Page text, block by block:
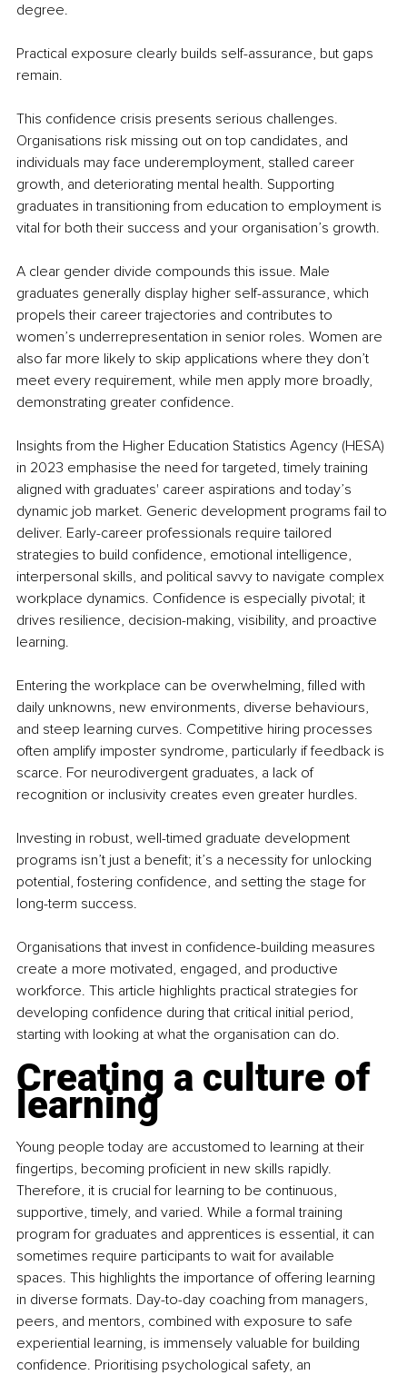
degree.
Practical exposure clearly builds self-assurance, but gaps
remain.
This confidence crisis presents serious challenges.
Organisations risk missing out on top candidates, and
individuals may face underemployment, stalled career
growth, and deteriorating mental health. Supporting
graduates in transitioning from education to employment is
vital for both their success and your organisation’s growth.
A clear gender divide compounds this issue. Male
graduates generally display higher self-assurance, which
propels their career trajectories and contributes to
women’s underrepresentation in senior roles. Women are
also far more likely to skip applications where they don’t
meet every requirement, while men apply more broadly,
demonstrating greater confidence.
Insights from the Higher Education Statistics Agency (HESA)
in 2023 emphasise the need for targeted, timely training
aligned with graduates' career aspirations and today’s
dynamic job market. Generic development programs fail to
deliver. Early-career professionals require tailored
strategies to build confidence, emotional intelligence,
interpersonal skills, and political savvy to navigate complex
workplace dynamics. Confidence is especially pivotal; it
drives resilience, decision-making, visibility, and proactive
learning.
Entering the workplace can be overwhelming, filled with
daily unknowns, new environments, diverse behaviours,
and steep learning curves. Competitive hiring processes
often amplify imposter syndrome, particularly if feedback is
scarce. For neurodivergent graduates, a lack of
recognition or inclusivity creates even greater hurdles.
Investing in robust, well-timed graduate development
programs isn’t just a benefit; it’s a necessity for unlocking
potential, fostering confidence, and setting the stage for
long-term success.
Organisations that invest in confidence-building measures
create a more motivated, engaged, and productive
workforce. This article highlights practical strategies for
developing confidence during that critical initial period,
starting with looking at what the organisation can do.
Creating a culture of
learning
Young people today are accustomed to learning at their
fingertips, becoming proficient in new skills rapidly.
Therefore, it is crucial for learning to be continuous,
supportive, timely, and varied. While a formal training
program for graduates and apprentices is essential, it can
sometimes require participants to wait for available
spaces. This highlights the importance of offering learning
in diverse formats. Day-to-day coaching from managers,
peers, and mentors, combined with exposure to safe
experiential learning, is immensely valuable for building
confidence. Prioritising psychological safety, an